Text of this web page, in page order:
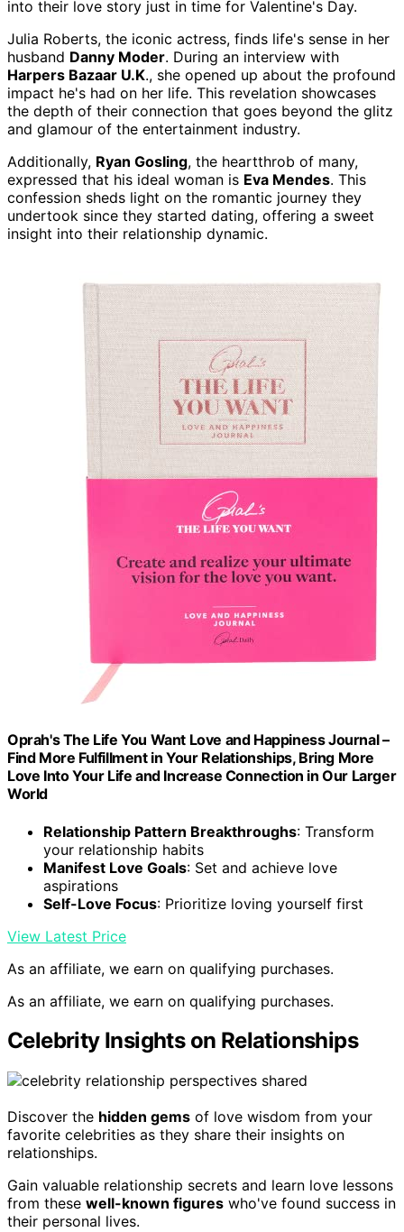
into their love story just in time for Valentine's Day.
Julia Roberts, the iconic actress, finds life's sense in her
husband Danny Moder. During an interview with
Harpers Bazaar U.K., she opened up about the profound
impact he's had on her life. This revelation showcases
the depth of their connection that goes beyond the glitz
and glamour of the entertainment industry.
Additionally, Ryan Gosling, the heartthrob of many,
expressed that his ideal woman is Eva Mendes. This
confession sheds light on the romantic journey they
undertook since they started dating, offering a sweet
insight into their relationship dynamic.
Oprah's The Life You Want Love and Happiness Journal –
Find More Fulfillment in Your Relationships, Bring More
Love Into Your Life and Increase Connection in Our Larger
World
Relationship Pattern Breakthroughs: Transform
your relationship habits
Manifest Love Goals: Set and achieve love
aspirations
Self-Love Focus: Prioritize loving yourself first
View Latest Price
As an affiliate, we earn on qualifying purchases.
As an affiliate, we earn on qualifying purchases.
Celebrity Insights on Relationships
Discover the hidden gems of love wisdom from your
favorite celebrities as they share their insights on
relationships.
Gain valuable relationship secrets and learn love lessons
from these well-known figures who've found success in
their personal lives.